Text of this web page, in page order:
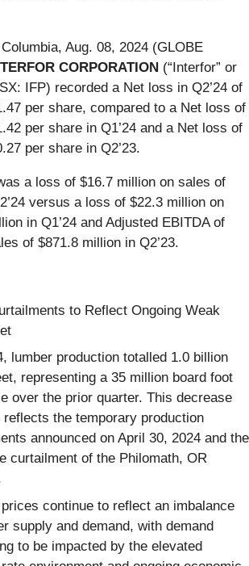
Aug. 08, 2024 (GLOBE
CORPORATION (“Interfor” or
IFP) recorded a Net loss in Q2’24 of
per share, compared to a Net loss of
per share in Q1’24 and a Net loss of
per share in Q2’23.
a loss of $16.7 million on sales of
versus a loss of $22.3 million on
in Q1’24 and Adjusted EBITDA of
of $871.8 million in Q2’23.
to Reflect Ongoing Weak
lumber production totalled 1.0 billion
representing a 35 million board foot
over the prior quarter. This decrease
reflects the temporary production
announced on April 30, 2024 and the
curtailment of the Philomath, OR
continue to reflect an imbalance
supply and demand, with demand
to be impacted by the elevated